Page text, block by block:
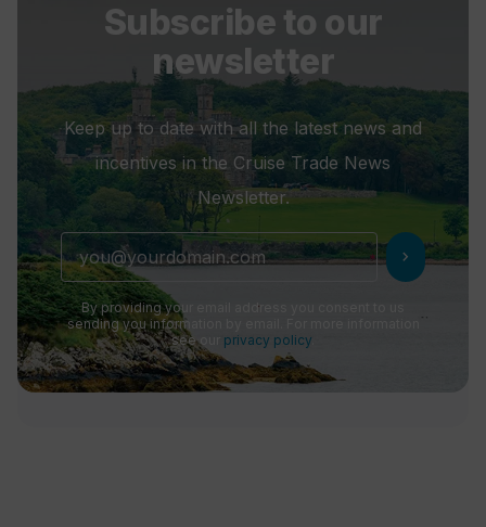
Subscribe to our
newsletter
Keep up to date with all the latest news and
incentives in the Cruise Trade News
Newsletter.
chevron_right
By providing your email address you consent to us
sending you information by email. For more information
see our privacy policy